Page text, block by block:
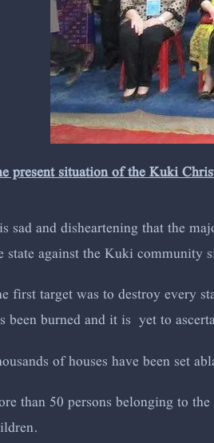
present situation of the Kuki
sad and disheartening that the
state against the Kuki community
first target was to destroy every
been burned and it is yet to
of houses have been set
than 50 persons belonging to